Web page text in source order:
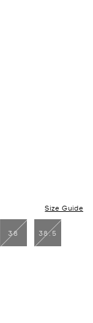
Size Guide
38 38.5